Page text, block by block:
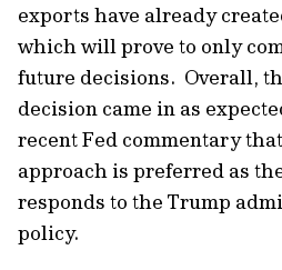
exports have already
which will prove to only
future decisions. Overall,
decision came in as
recent Fed commentary
approach is preferred as
responds to the Trump
policy.